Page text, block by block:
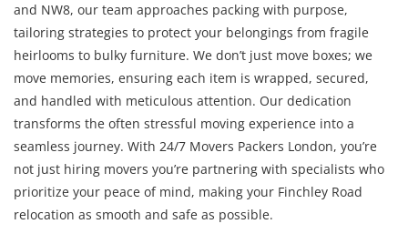
and NW8, our team approaches packing with purpose,
tailoring strategies to protect your belongings from fragile
heirlooms to bulky furniture. We don’t just move boxes; we
move memories, ensuring each item is wrapped, secured,
and handled with meticulous attention. Our dedication
transforms the often stressful moving experience into a
seamless journey. With 24/7 Movers Packers London, you’re
not just hiring movers you’re partnering with specialists who
prioritize your peace of mind, making your Finchley Road
relocation as smooth and safe as possible.